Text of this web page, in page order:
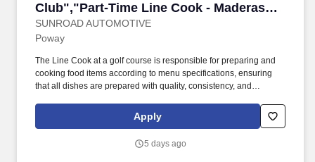
Club","Part-Time Line Cook - Maderas
Golf Club"]
SUNROAD AUTOMOTIVE
Poway
The Line Cook at a golf course is responsible for preparing and
cooking food items according to menu specifications, ensuring
that all dishes are prepared with quality, consistency, and
provide exceptional food service to golfers, members, and guests.
Apply
5 days ago